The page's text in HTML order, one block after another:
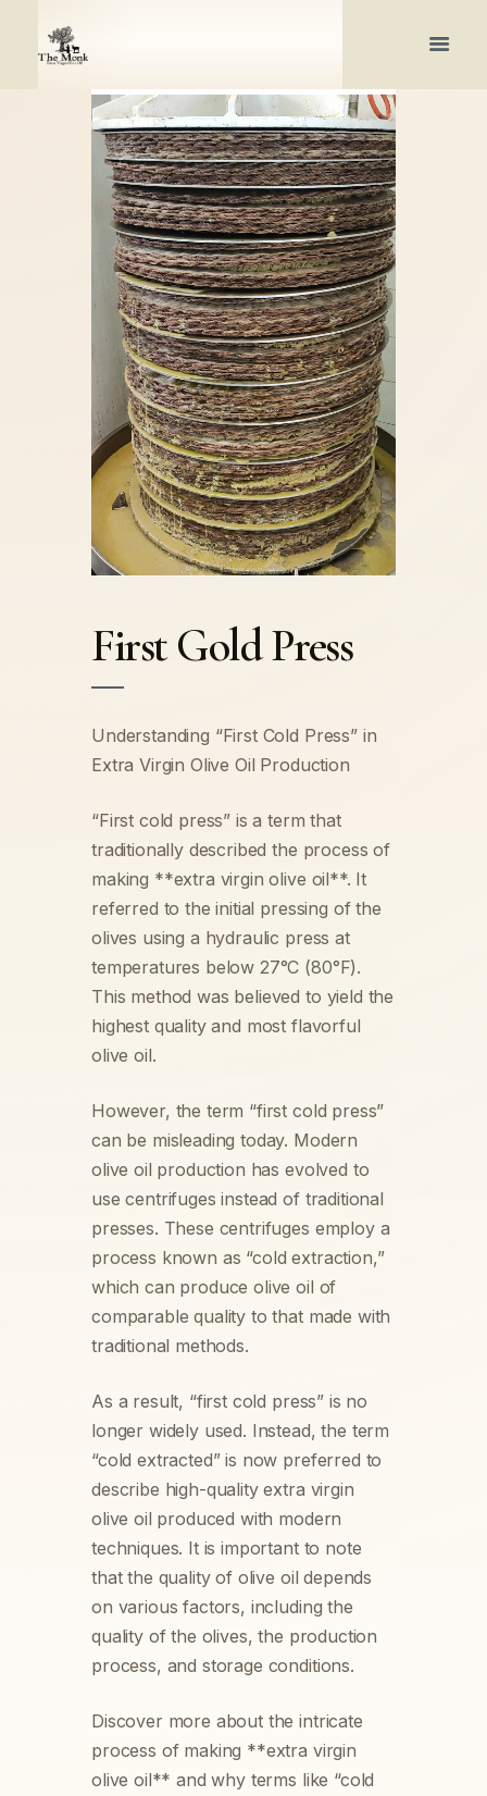
First Gold Press
Understanding “First Cold Press” in
Extra Virgin Olive Oil Production
“First cold press” is a term that
traditionally described the process of
making **extra virgin olive oil**. It
referred to the initial pressing of the
olives using a hydraulic press at
temperatures below 27°C (80°F).
This method was believed to yield the
highest quality and most flavorful
olive oil.
However, the term “first cold press”
can be misleading today. Modern
olive oil production has evolved to
use centrifuges instead of traditional
presses. These centrifuges employ a
process known as “cold extraction,”
which can produce olive oil of
comparable quality to that made with
traditional methods.
As a result, “first cold press” is no
longer widely used. Instead, the term
“cold extracted” is now preferred to
describe high-quality extra virgin
olive oil produced with modern
techniques. It is important to note
that the quality of olive oil depends
on various factors, including the
quality of the olives, the production
process, and storage conditions.
Discover more about the intricate
process of making **extra virgin
olive oil** and why terms like “cold